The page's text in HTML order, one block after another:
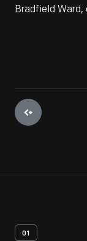
Bradfield Ward,
01